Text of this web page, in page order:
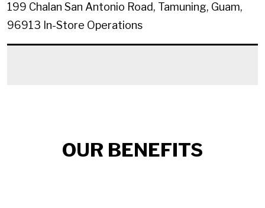
199 Chalan San Antonio Road, Tamuning, Guam,
96913 In-Store Operations
OUR BENEFITS